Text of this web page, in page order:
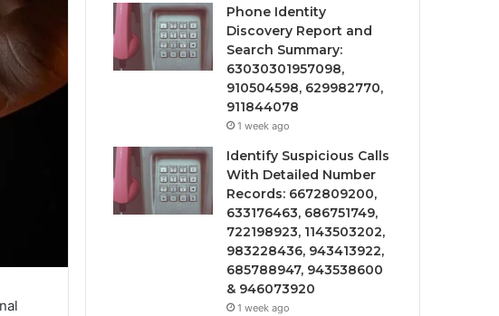
Phone Identity
Discovery Report and
Search Summary:
63030301957098,
910504598, 629982770,
911844078
1 week ago
Identify Suspicious Calls
With Detailed Number
Records: 6672809200,
633176463, 686751749,
722198923, 1143503202,
983228436, 943413922,
685788947, 943538600
& 946073920
1 week ago